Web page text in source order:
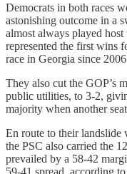
Democrats in both races
astonishing outcome in a
almost always played
represented the first wins
race in Georgia since
They also cut the GOP’s
public utilities, to 3-2,
majority when another
En route to their landslide
the PSC also carried the
prevailed by a 58-42
59-41 spread, according